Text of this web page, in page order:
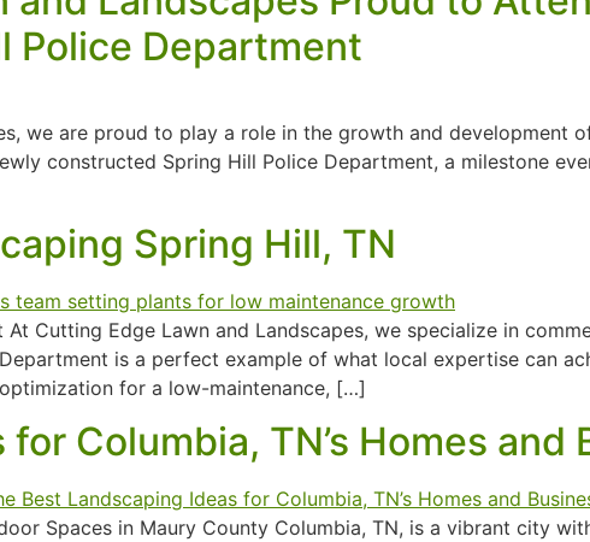
Police Department
we are proud to play a role in the growth and development
constructed Spring Hill Police Department, a milestone
Spring Hill, TN
Cutting Edge Lawn and Landscapes, we specialize in
is a perfect example of what local expertise can
for a low-maintenance, […]
Columbia, TN’s Homes and
Spaces in Maury County Columbia, TN, is a vibrant city